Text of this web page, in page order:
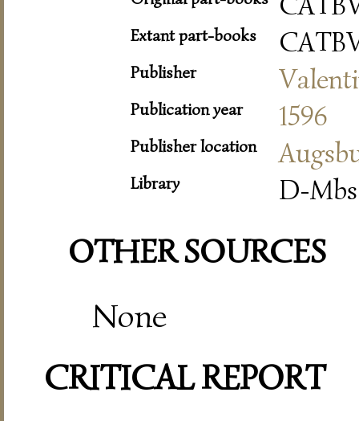
Extant part-books
Publisher
Publication year 1596
Publisher location
Library D-
OTHER SOURCES
None
CRITICAL REPORT